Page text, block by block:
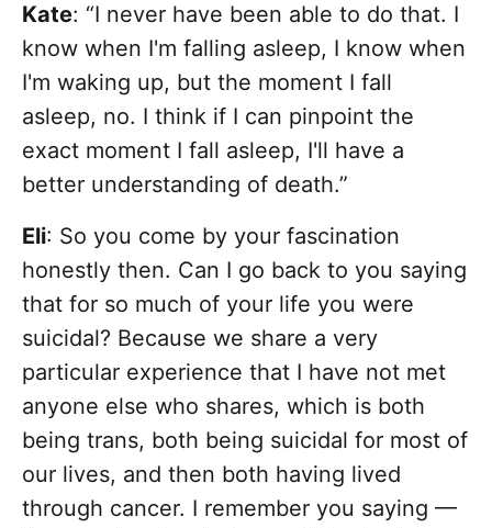
Kate: “I never have been able to do that. I
know when I'm falling asleep, I know when
I'm waking up, but the moment I fall
asleep, no. I think if I can pinpoint the
exact moment I fall asleep, I'll have a
better understanding of death.”
Eli: So you come by your fascination
honestly then. Can I go back to you saying
that for so much of your life you were
suicidal? Because we share a very
particular experience that I have not met
anyone else who shares, which is both
being trans, both being suicidal for most of
our lives, and then both having lived
through cancer. I remember you saying —